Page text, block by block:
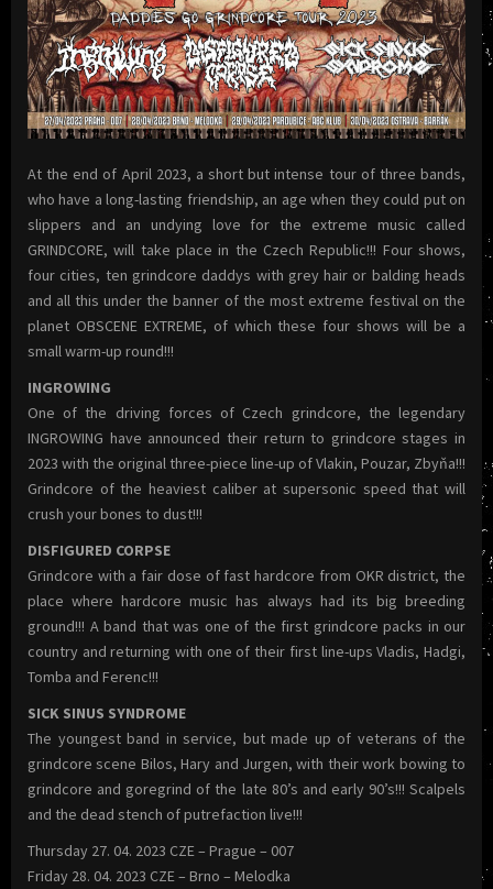
At the end of April 2023, a short but intense tour of three bands,
who have a long-lasting friendship, an age when they could put on
slippers and an undying love for the extreme music called
GRINDCORE, will take place in the Czech Republic!!! Four shows,
four cities, ten grindcore daddys with grey hair or balding heads
and all this under the banner of the most extreme festival on the
planet OBSCENE EXTREME, of which these four shows will be a
small warm-up round!!!
INGROWING
One of the driving forces of Czech grindcore, the legendary
INGROWING have announced their return to grindcore stages in
2023 with the original three-piece line-up of Vlakin, Pouzar, Zbyňa!!!
Grindcore of the heaviest caliber at supersonic speed that will
crush your bones to dust!!!
DISFIGURED CORPSE
Grindcore with a fair dose of fast hardcore from OKR district, the
place where hardcore music has always had its big breeding
ground!!! A band that was one of the first grindcore packs in our
country and returning with one of their first line-ups Vladis, Hadgi,
Tomba and Ferenc!!!
SICK SINUS SYNDROME
The youngest band in service, but made up of veterans of the
grindcore scene Bilos, Hary and Jurgen, with their work bowing to
grindcore and goregrind of the late 80’s and early 90’s!!! Scalpels
and the dead stench of putrefaction live!!!
Thursday 27. 04. 2023 CZE – Prague – 007
Friday 28. 04. 2023 CZE – Brno – Melodka